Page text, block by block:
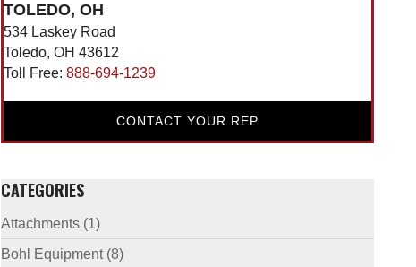
TOLEDO, OH
534 Laskey Road
Toledo, OH 43612
Toll Free:888-694-1239
CONTACT YOUR REP
CATEGORIES
Attachments (1)
Bohl Equipment(8)